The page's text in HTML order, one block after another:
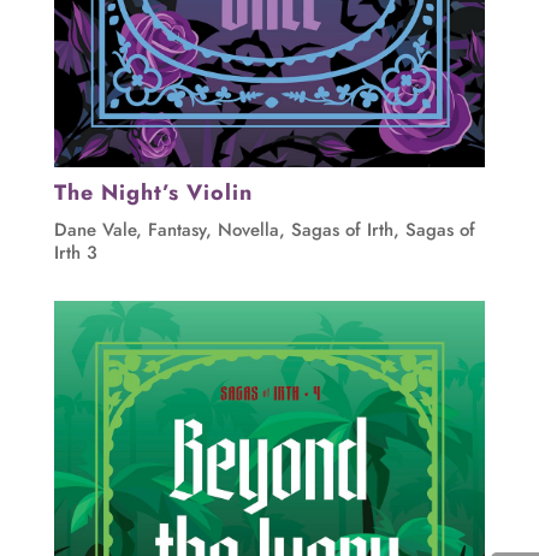
The Night’s Violin
Dane Vale, Fantasy, Novella, Sagas of Irth, Sagas of
Irth 3